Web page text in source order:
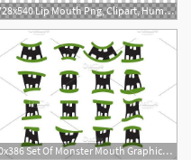
728x540 Lip Mouth Png, Clipart, Human Mouth, Kiss, Lip, Lips, Lips Vector
580x386 Set Of Monster Mouth Graphics Set Of Monster Mouth Vector